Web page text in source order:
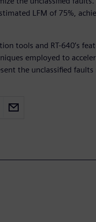
LFM of 75%,
tools and RT-640’s
employed to
the unclassified